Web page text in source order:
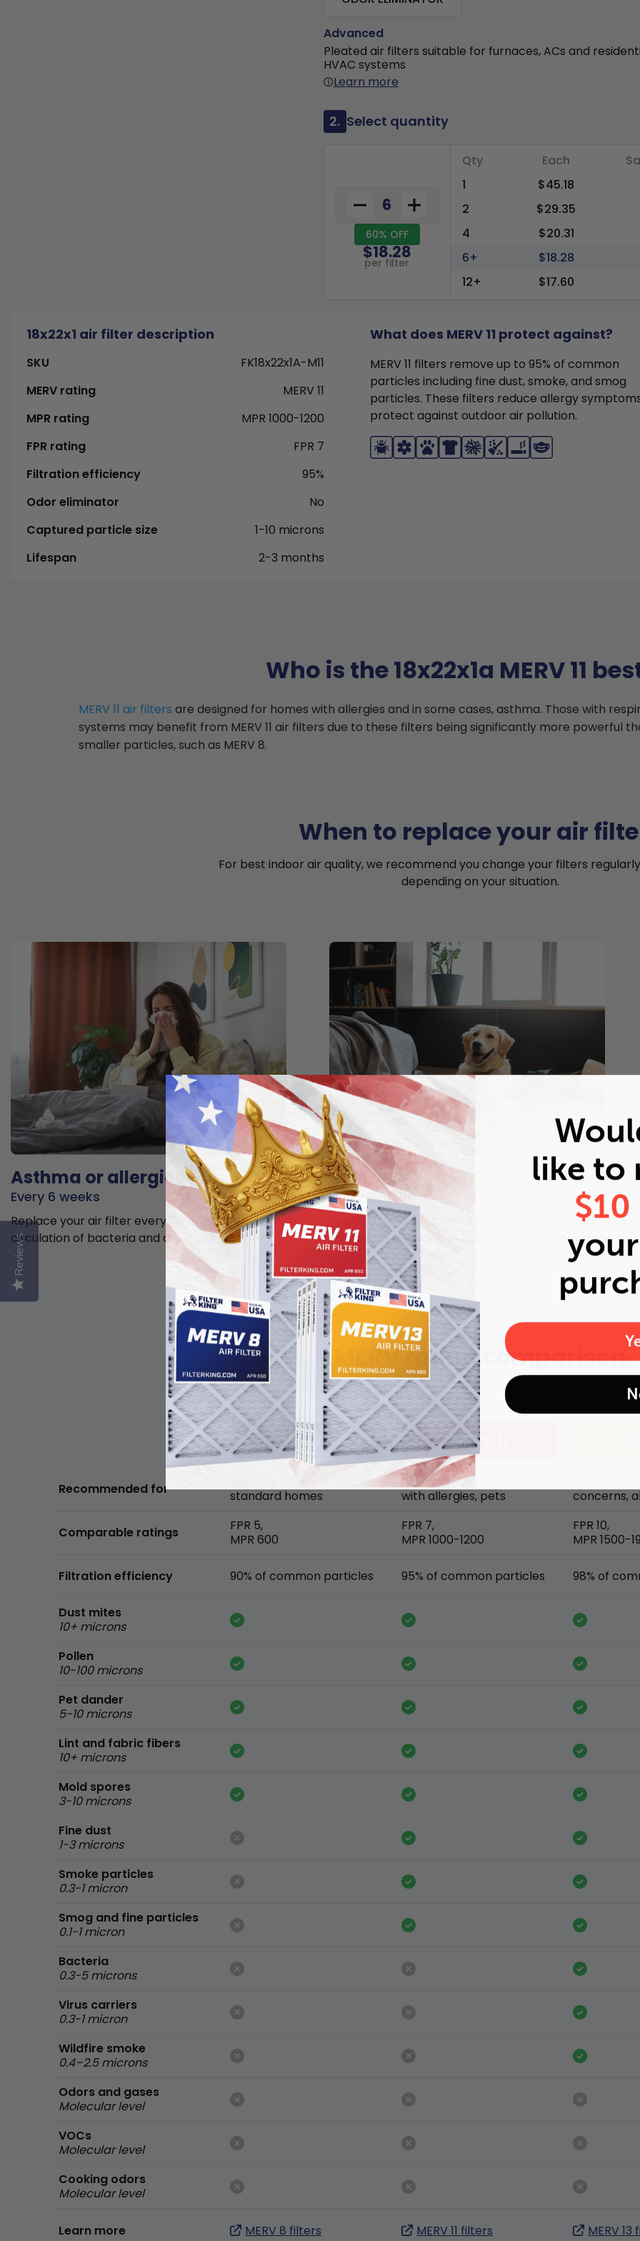
Advanced
Pleated air filters suitable for furnaces, ACs and
HVAC systems
Learn more
2. Select quantity
60% OFF
$18.28
per filter
Qty Each
1
$45.18
2
$29.35
4
$20.31
6+
$18.28
12+
$17.60
18x22x1 air filter description What does MERV 11 protect against?
SKU
FK18x22x1A-M11
MERV rating
MERV 11
MPR rating
MPR 1000-1200
FPR rating
FPR 7
Filtration efficiency
95%
Odor eliminator
No
Captured particle size
1-10 microns
Lifespan
2-3 months
MERV 11 filters remove up to 95% of common
particles including fine dust, smoke, and smog
particles. These filters reduce allergy
protect against outdoor air pollution.
Who is the 18x22x1a MERV 11
MERV 11 air filters are designed for homes with allergies and in some cases, asthma. Those with
systems may benefit from MERV 11 air filters due to these filters being significantly more powerful
smaller particles, such as MERV 8.
When to replace your air
For best indoor air quality, we recommend you change your filters
depending on your situation.
Asthma or allergies
Every 6 weeks
Replace your air filter every 6 weeks to minimize the
circulation of bacteria and allergens in the air.
Pets
Every 2 months
Replace air filters every 2 months to reduce odors as
well as pet dander and hair buildup in your system.
MERV rating comparison
Recommended for
Comparable ratings
Filtration efficiency
Dust mites
10+ microns
Pollen
10-100 microns
Pet dander
5-10 microns
Lint and fabric fibers
10+ microns
Mold spores
3-10 microns
Fine dust
1-3 microns
Smoke particles
0.3-1 micron
Smog and fine particles
0.1-1 micron
Bacteria
0.3-5 microns
Virus carriers
0.3-1 micron
Wildfire smoke
0.4–2.5 microns
Odors and gases
Molecular level
VOCs
Molecular level
Cooking odors
Molecular level
Learn more
standard homes
FPR 5,
MPR 600
90% of common particles
MERV 8 filters
Better air quality, homes
with allergies, pets
FPR 7,
MPR 1000-1200
95% of common particles
MERV 11 filters
concerns,
FPR 10,
MPR 1500-
98% of
MERV 13
Reviews
like to
$10